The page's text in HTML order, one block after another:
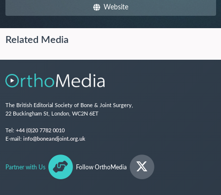
Website
Related Media
The British Editorial Society of Bone & Joint Surgery,
22 Buckingham St, London, WC2N 6ET
Tel: +44 (0)20 7782 0010
E-mail: info@boneandjoint.org.uk
Partner with Us Follow OrthoMedia